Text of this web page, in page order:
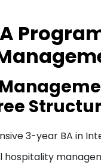
3-year BA in
hospitality